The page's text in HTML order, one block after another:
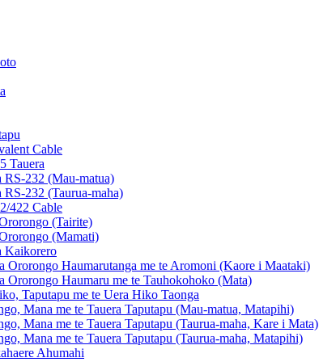
Cable
Tauera
RS-232 (Mau-matua)
RS-232 (Taurua-maha)
422 Cable
(Tairite)
(Mamati)
Kaikorero
Ororongo Haumarutanga me te Aromoni (Kaore i Maataki)
Ororongo Haumaru me te Tauhokohoko (Mata)
Taputapu me te Uera Hiko Taonga
Mana me te Tauera Taputapu (Mau-matua, Matapihi)
Mana me te Tauera Taputapu (Taurua-maha, Kare i Mata)
Mana me te Tauera Taputapu (Taurua-maha, Matapihi)
Ahumahi